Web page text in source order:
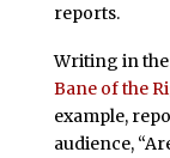
reports.
Writing in the
Bane of the
example,
audience,